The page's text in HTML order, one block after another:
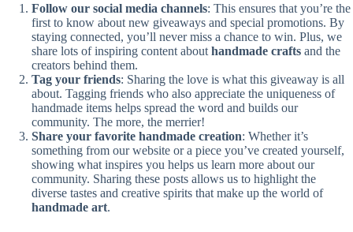
Follow our social media channels: This ensures that you’re the
first to know about new giveaways and special promotions. By
staying connected, you’ll never miss a chance to win. Plus, we
share lots of inspiring content about handmade crafts and the
creators behind them.
Tag your friends: Sharing the love is what this giveaway is all
about. Tagging friends who also appreciate the uniqueness of
handmade items helps spread the word and builds our
community. The more, the merrier!
Share your favorite handmade creation: Whether it’s
something from our website or a piece you’ve created yourself,
showing what inspires you helps us learn more about our
community. Sharing these posts allows us to highlight the
diverse tastes and creative spirits that make up the world of
handmade art.